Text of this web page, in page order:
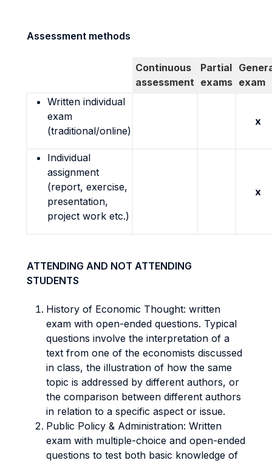
Assessment methods
Continuous
assessment
Partial
exams exam
Written individual
exam
(traditional/online)
x
Individual
assignment
(report, exercise,
presentation,
project work etc.)
x
ATTENDING AND NOT ATTENDING
STUDENTS
History of Economic Thought: written
exam with open-ended questions. Typical
questions involve the interpretation of a
text from one of the economists discussed
in class, the illustration of how the same
topic is addressed by different authors, or
the comparison between different authors
in relation to a specific aspect or issue.
Public Policy & Administration: Written
exam with multiple-choice and open-ended
questions to test both basic knowledge of